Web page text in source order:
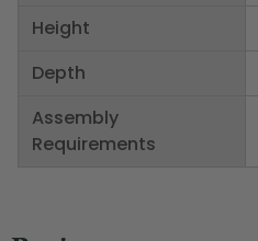
Height
Depth
Assembly
Requirements